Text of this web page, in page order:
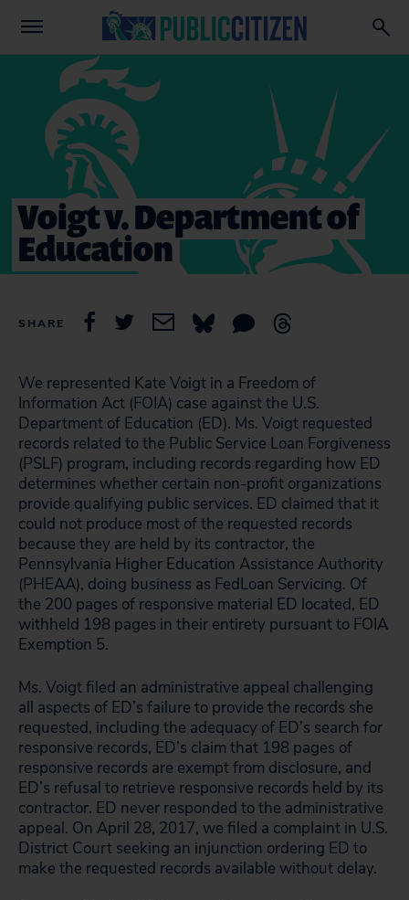
Voigt v. Department of
Education
SHARE
We represented Kate Voigt in a Freedom of
Information Act (FOIA) case against the U.S.
Department of Education (ED). Ms. Voigt requested
records related to the Public Service Loan Forgiveness
(PSLF) program, including records regarding how ED
determines whether certain non-profit organizations
provide qualifying public services. ED claimed that it
could not produce most of the requested records
because they are held by its contractor, the
Pennsylvania Higher Education Assistance Authority
(PHEAA), doing business as FedLoan Servicing. Of
the 200 pages of responsive material ED located, ED
withheld 198 pages in their entirety pursuant to FOIA
Exemption 5.
Ms. Voigt filed an administrative appeal challenging
all aspects of ED’s failure to provide the records she
requested, including the adequacy of ED’s search for
responsive records, ED’s claim that 198 pages of
responsive records are exempt from disclosure, and
ED’s refusal to retrieve responsive records held by its
contractor. ED never responded to the administrative
appeal. On April 28, 2017, we filed a complaint in U.S.
District Court seeking an injunction ordering ED to
make the requested records available without delay.